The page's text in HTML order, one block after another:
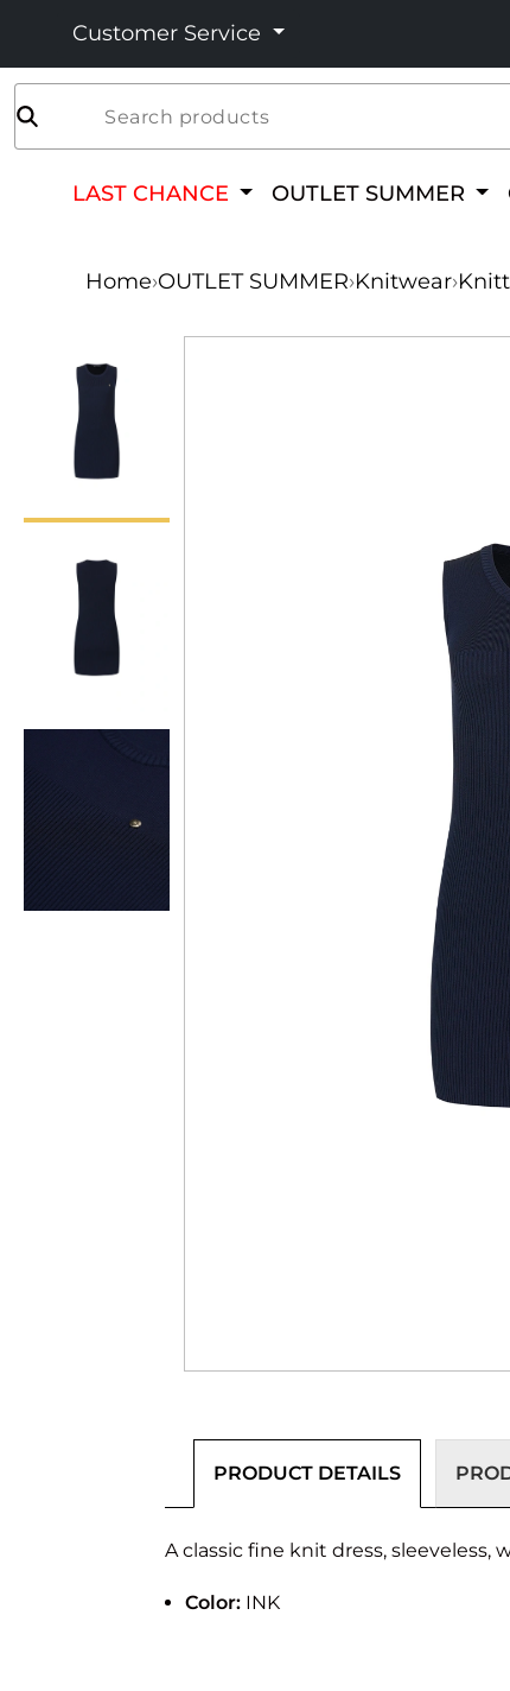
Customer Service
Search products
LAST CHANCE OUTLET SUMMER
Home›OUTLET SUMMER›Knitwear›
PRODUCT DETAILS
A classic fine knit dress,
Color: INK